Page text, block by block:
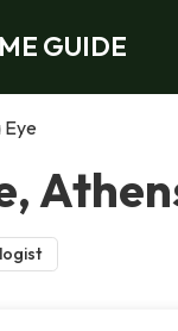
GUIDE
Eye